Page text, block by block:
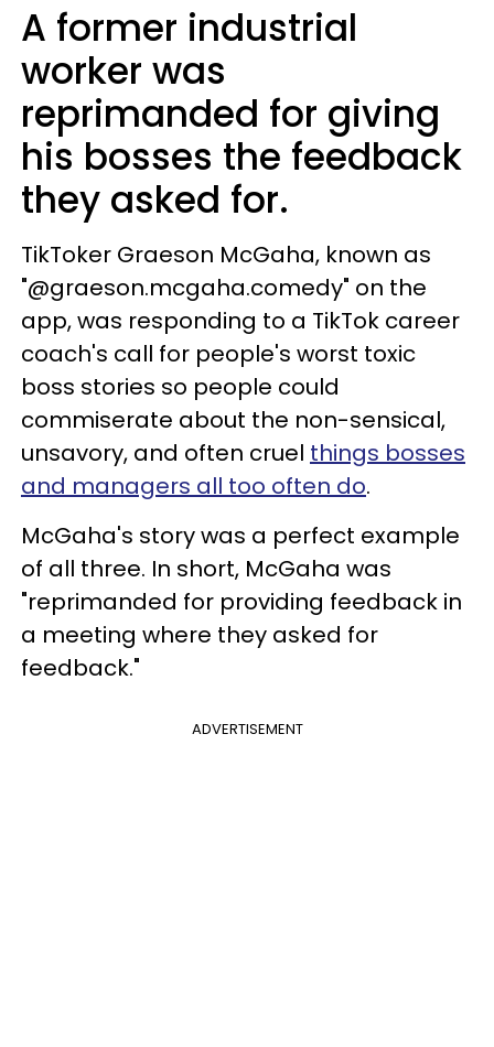
A former industrial
worker was
reprimanded for giving
his bosses the feedback
they asked for.
TikToker Graeson McGaha, known as
"@graeson.mcgaha.comedy" on the
app, was responding to a TikTok career
coach's call for people's worst toxic
boss stories so people could
commiserate about the non-sensical,
unsavory, and often cruel things bosses
and managers all too often do.
McGaha's story was a perfect example
of all three. In short, McGaha was
"reprimanded for providing feedback in
a meeting where they asked for
feedback."
ADVERTISEMENT